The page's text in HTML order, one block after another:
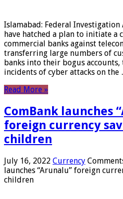
Islamabad: Federal Investigation
have hatched a plan to initiate a
commercial banks against
transferring large numbers of
banks into their bogus accounts,
incidents of cyber attacks on
Read More »
ComBank launches
foreign currency
children
July 16, 2022 Currency
launches “Arunalu” foreign
children